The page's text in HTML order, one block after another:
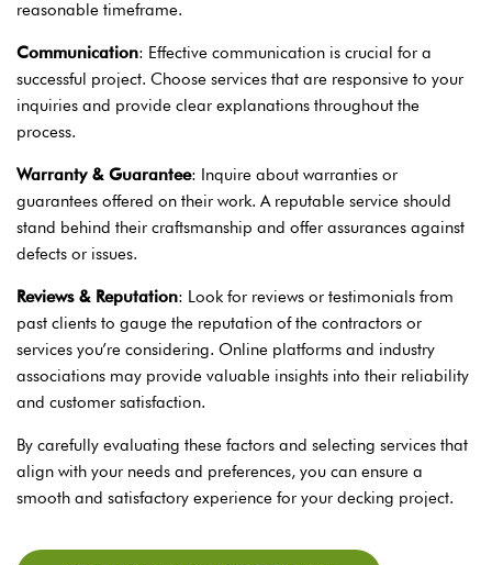
reasonable timeframe.
Communication: Effective communication is crucial for a
successful project. Choose services that are responsive to your
inquiries and provide clear explanations throughout the
process.
Warranty & Guarantee: Inquire about warranties or
guarantees offered on their work. A reputable service should
stand behind their craftsmanship and offer assurances against
defects or issues.
Reviews & Reputation: Look for reviews or testimonials from
past clients to gauge the reputation of the contractors or
services you’re considering. Online platforms and industry
associations may provide valuable insights into their reliability
and customer satisfaction.
By carefully evaluating these factors and selecting services that
align with your needs and preferences, you can ensure a
smooth and satisfactory experience for your decking project.